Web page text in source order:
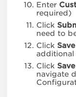
Enter
required)
Click
need to
Click
additional
Click
navigate